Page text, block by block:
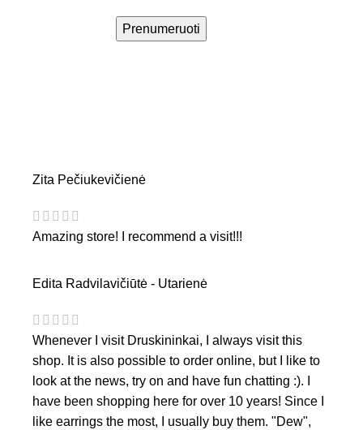
Prenumeruoti
Zita Pečiukevičienė
Amazing store! I recommend a visit!!!
Edita Radvilavičiūtė - Utarienė
Whenever I visit Druskininkai, I always visit this
shop. It is also possible to order online, but I like to
look at the news, try on and have fun chatting :). I
have been shopping here for over 10 years! Since I
like earrings the most, I usually buy them. "Dew",